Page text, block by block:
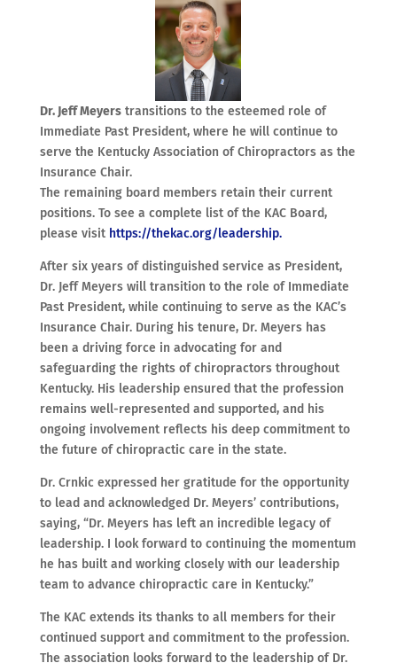
Dr. Jeff Meyerstransitions to the esteemed role of
Immediate Past President, where he will continue to
serve the Kentucky Association of Chiropractors as the
Insurance Chair.
The remaining board members retain their current
positions. To see a complete list of the KAC Board,
please visit https://thekac.org/leadership.
After six years of distinguished service as President,
Dr. Jeff Meyers will transition to the role of Immediate
Past President, while continuing to serve as the KAC’s
Insurance Chair. During his tenure, Dr. Meyers has
been a driving force in advocating for and
safeguarding the rights of chiropractors throughout
Kentucky. His leadership ensured that the profession
remains well-represented and supported, and his
ongoing involvement reflects his deep commitment to
the future of chiropractic care in the state.
Dr. Crnkic expressed her gratitude for the opportunity
to lead and acknowledged Dr. Meyers’ contributions,
saying, “Dr. Meyers has left an incredible legacy of
leadership. I look forward to continuing the momentum
he has built and working closely with our leadership
team to advance chiropractic care in Kentucky.”
The KAC extends its thanks to all members for their
continued support and commitment to the profession.
The association looks forward to the leadership of Dr.